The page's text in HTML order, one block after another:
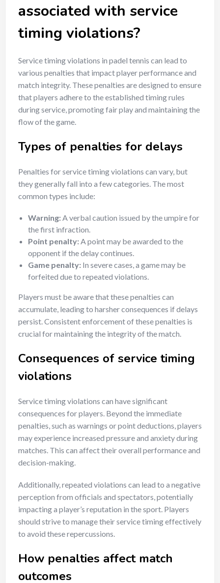
associated with service
timing violations?
Service timing violations in padel tennis can lead to
various penalties that impact player performance and
match integrity. These penalties are designed to ensure
that players adhere to the established timing rules
during service, promoting fair play and maintaining the
flow of the game.
Types of penalties for delays
Penalties for service timing violations can vary, but
they generally fall into a few categories. The most
common types include:
Warning:A verbal caution issued by the umpire for
the first infraction.
Point penalty:A point may be awarded to the
opponent if the delay continues.
Game penalty: In severe cases, a game may be
forfeited due to repeated violations.
Players must be aware that these penalties can
accumulate, leading to harsher consequences if delays
persist. Consistent enforcement of these penalties is
crucial for maintaining the integrity of the match.
Consequences of service timing
violations
Service timing violations can have significant
consequences for players. Beyond the immediate
penalties, such as warnings or point deductions, players
may experience increased pressure and anxiety during
matches. This can affect their overall performance and
decision-making.
Additionally, repeated violations can lead to a negative
perception from officials and spectators, potentially
impacting a player’s reputation in the sport. Players
should strive to manage their service timing effectively
to avoid these repercussions.
How penalties affect match
outcomes